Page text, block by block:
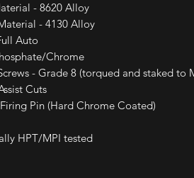
- 8620 Alloy
- 4130 Alloy
Auto
Chrome
- Grade 8 (torqued and staked to
Cuts
Pin (Hard Chrome Coated)
HPT/MPI tested